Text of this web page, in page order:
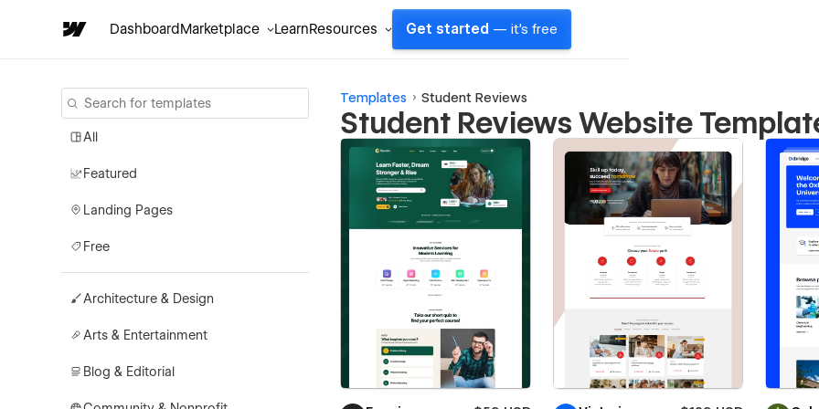
DashboardMarketplace LearnResources Get started — it's free
All
Featured
Landing Pages
Free
Architecture & Design
Arts & Entertainment
Blog & Editorial
Templates Student Reviews
Student Reviews Website